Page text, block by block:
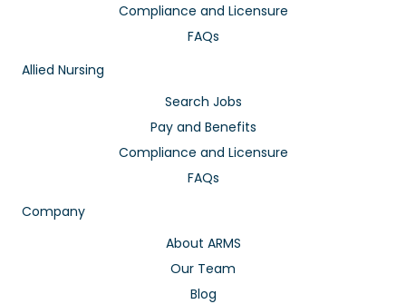
Compliance and Licensure
FAQs
Allied Nursing
Search Jobs
Pay and Benefits
Compliance and Licensure
FAQs
Company
About ARMS
Our Team
Blog